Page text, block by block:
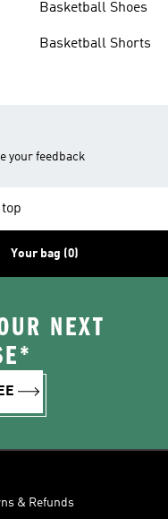
Basketball Shoes
Basketball Shorts
your feedback
Your bag (0)
NEXT
& Refunds